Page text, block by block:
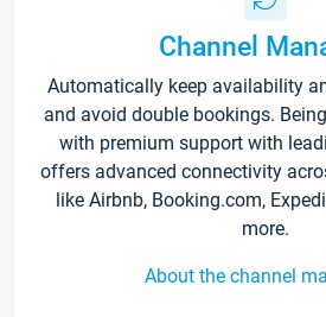
Channel
Automatically keep availability
and avoid double bookings.
with premium support with
offers advanced connectivity
like Airbnb, Booking.com,
more.
About the channel